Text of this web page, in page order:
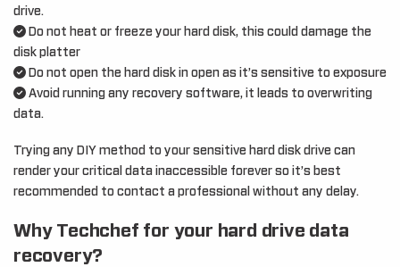
drive.
Do not heat or freeze your hard disk, this could damage the
disk platter
Do not open the hard disk in open as it’s sensitive to exposure
Avoid running any recovery software, it leads to overwriting
data.
Trying any DIY method to your sensitive hard disk drive can
render your critical data inaccessible forever so it’s best
recommended to contact a professional without any delay.
Why Techchef for your hard drive data
recovery?